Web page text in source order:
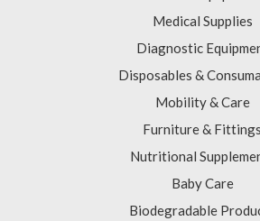
Medical Supplies
Diagnostic
Disposables &
Mobility & Care
Furniture & Fittings
Nutritional
Baby Care
Biodegradable